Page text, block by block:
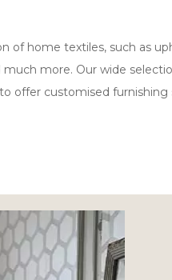
of home textiles, such as
much more. Our wide
offer customised furnishing